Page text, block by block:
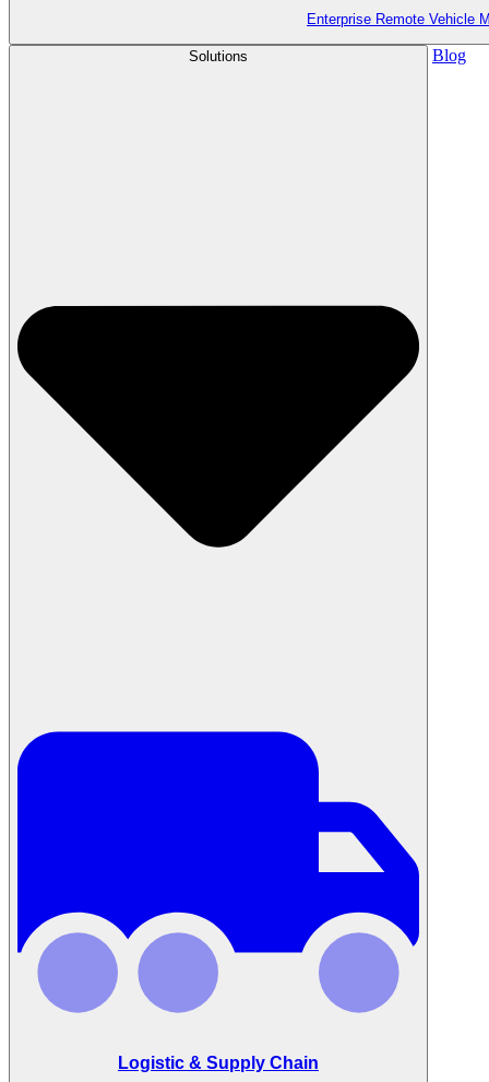
Enterprise Remote Vehicle
Solutions
Logistic & Supply Chain
Blog